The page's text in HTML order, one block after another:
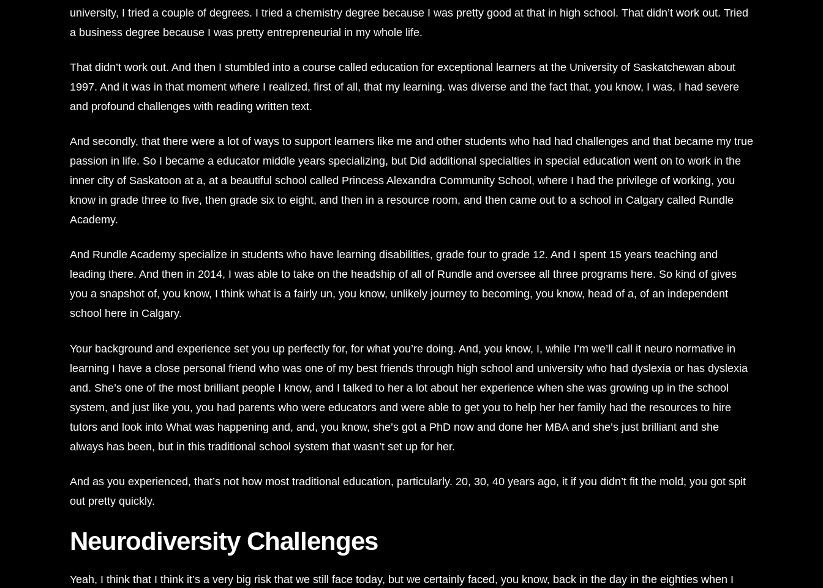
university, I tried a couple of degrees. I tried a chemistry degree because I was pretty good at that in high school. That didn’t work out. Tried
a business degree because I was pretty entrepreneurial in my whole life.
That didn’t work out. And then I stumbled into a course called education for exceptional learners at the University of Saskatchewan about
1997. And it was in that moment where I realized, first of all, that my learning. was diverse and the fact that, you know, I was, I had severe
and profound challenges with reading written text.
And secondly, that there were a lot of ways to support learners like me and other students who had had challenges and that became my true
passion in life. So I became a educator middle years specializing, but Did additional specialties in special education went on to work in the
inner city of Saskatoon at a, at a beautiful school called Princess Alexandra Community School, where I had the privilege of working, you
know in grade three to five, then grade six to eight, and then in a resource room, and then came out to a school in Calgary called Rundle
Academy.
And Rundle Academy specialize in students who have learning disabilities, grade four to grade 12. And I spent 15 years teaching and
leading there. And then in 2014, I was able to take on the headship of all of Rundle and oversee all three programs here. So kind of gives
you a snapshot of, you know, I think what is a fairly un, you know, unlikely journey to becoming, you know, head of a, of an independent
school here in Calgary.
Your background and experience set you up perfectly for, for what you’re doing. And, you know, I, while I’m we’ll call it neuro normative in
learning I have a close personal friend who was one of my best friends through high school and university who had dyslexia or has dyslexia
and. She’s one of the most brilliant people I know, and I talked to her a lot about her experience when she was growing up in the school
system, and just like you, you had parents who were educators and were able to get you to help her her family had the resources to hire
tutors and look into What was happening and, and, you know, she’s got a PhD now and done her MBA and she’s just brilliant and she
always has been, but in this traditional school system that wasn’t set up for her.
And as you experienced, that’s not how most traditional education, particularly. 20, 30, 40 years ago, it if you didn’t fit the mold, you got spit
out pretty quickly.
Neurodiversity Challenges
Yeah, I think that I think it’s a very big risk that we still face today, but we certainly faced, you know, back in the day in the eighties when I